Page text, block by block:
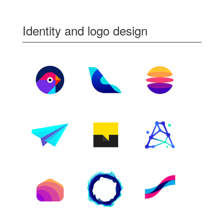
Identity and logo design